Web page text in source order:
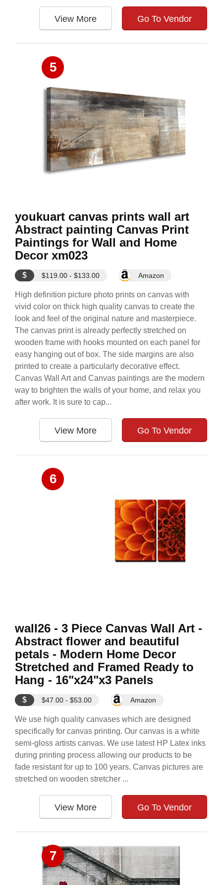
View More Go To Vendor
5
youkuart canvas prints wall art
Abstract painting Canvas Print
Paintings for Wall and Home
Decor xm023
$ $119.00 - $133.00 Amazon
High definition picture photo prints on canvas with
vivid color on thick high quality canvas to create the
look and feel of the original nature and masterpiece.
The canvas print is already perfectly stretched on
wooden frame with hooks mounted on each panel for
easy hanging out of box. The side margins are also
printed to create a particularly decorative effect.
Canvas Wall Art and Canvas paintings are the modern
way to brighten the walls of your home, and relax you
after work. It is sure to cap...
View More Go To Vendor
6
wall26 - 3 Piece Canvas Wall Art -
Abstract flower and beautiful
petals - Modern Home Decor
Stretched and Framed Ready to
Hang - 16"x24"x3 Panels
$ $47.00 - $53.00 Amazon
We use high quality canvases which are designed
specifically for canvas printing. Our canvas is a white
semi-gloss artists canvas. We use latest HP Latex inks
during printing process allowing our products to be
fade resistant for up to 100 years. Canvas pictures are
stretched on wooden stretcher ...
View More Go To Vendor
7